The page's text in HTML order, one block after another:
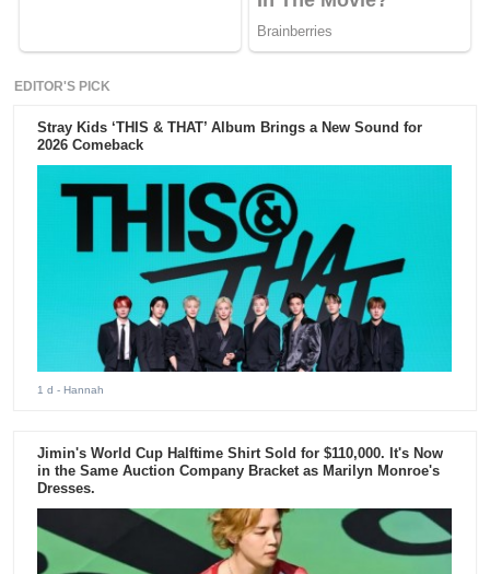
EDITOR'S PICK
Stray Kids ‘THIS & THAT’ Album Brings a New Sound for
2026 Comeback
1 d - Hannah
Jimin's World Cup Halftime Shirt Sold for $110,000. It's Now
in the Same Auction Company Bracket as Marilyn Monroe's
Dresses.